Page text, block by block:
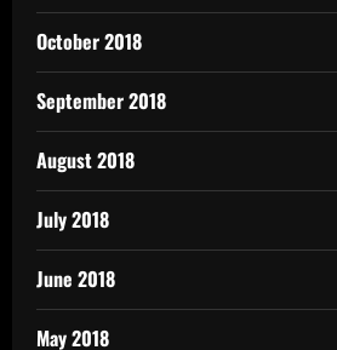
October 2018
September 2018
August 2018
July 2018
June 2018
May 2018